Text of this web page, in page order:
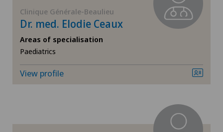
Corneal diseases
Corneal irregularity (astigmatism)
Corneal transplantation
Cugnasco
Hôpital de Moutier
Hôpital de Saint-Imier
FR
TI
Clinique Générale-Beaulieu
Dr. med. Elodie Ceaux
Areas of specialisation
Paediatrics
View profile